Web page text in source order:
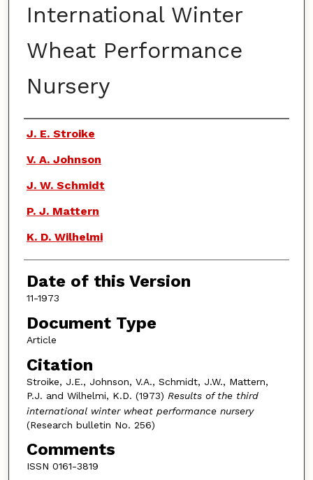
International Winter
Wheat Performance
Nursery
Authors
J. E. Stroike
V. A. Johnson
J. W. Schmidt
P. J. Mattern
K. D. Wilhelmi
Date of this Version
11-1973
Document Type
Article
Citation
Stroike, J.E., Johnson, V.A., Schmidt, J.W., Mattern,
P.J. and Wilhelmi, K.D. (1973) Results of the third
international winter wheat performance nursery
(Research bulletin No. 256)
Comments
ISSN 0161-3819